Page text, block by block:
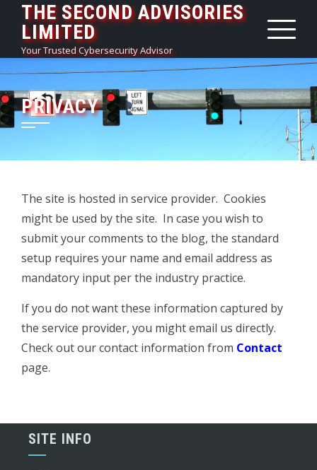
Skip
content
THE SECOND ADVISORIES
LIMITED
Your Trusted Cybersecurity Advisor
PRIVACY
The site is hosted in service provider. Cookies
might be used by the site. In case you wish to
submit your comments to the blog, the standard
setup requires your name and email address as
mandatory input per the industry practice.
If you do not want these information captured by
the service provider, you might email us directly.
Check out our contact information from Contact
page.
SITE INFO